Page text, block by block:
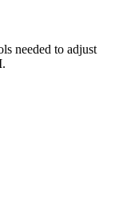
needed to adjust